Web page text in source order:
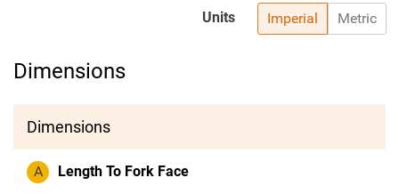
Imperial Metric
Units
Dimensions
Dimensions
A Length To Fork Face